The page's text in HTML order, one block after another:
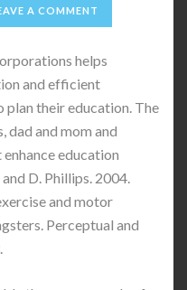
A COMMENT
helps
and efficient
their education. The
dad and mom and
education
D. Phillips. 2004.
and motor
Perceptual and